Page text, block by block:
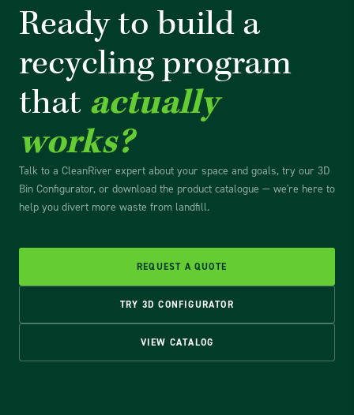
Ready to build a
recyclingprogram
that actually
works?
Talk to a CleanRiver expert about your space and goals, try our 3D
Bin Configurator, or download the product catalogue — we're here to
help you divert more waste from landfill.
REQUEST A QUOTE
TRY 3D CONFIGURATOR
VIEW CATALOG